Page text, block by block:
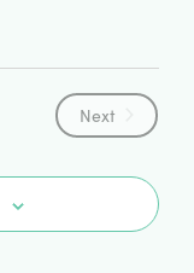
Next Events